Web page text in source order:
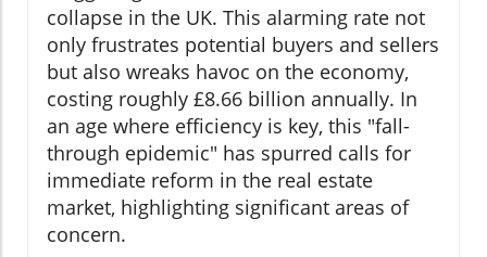
collapse in the UK. This alarming rate not
only frustrates potential buyers and sellers
but also wreaks havoc on the economy,
costing roughly £8.66 billion annually. In
an age where efficiency is key, this "fall-
through epidemic" has spurred calls for
immediate reform in the real estate
market, highlighting significant areas of
concern.